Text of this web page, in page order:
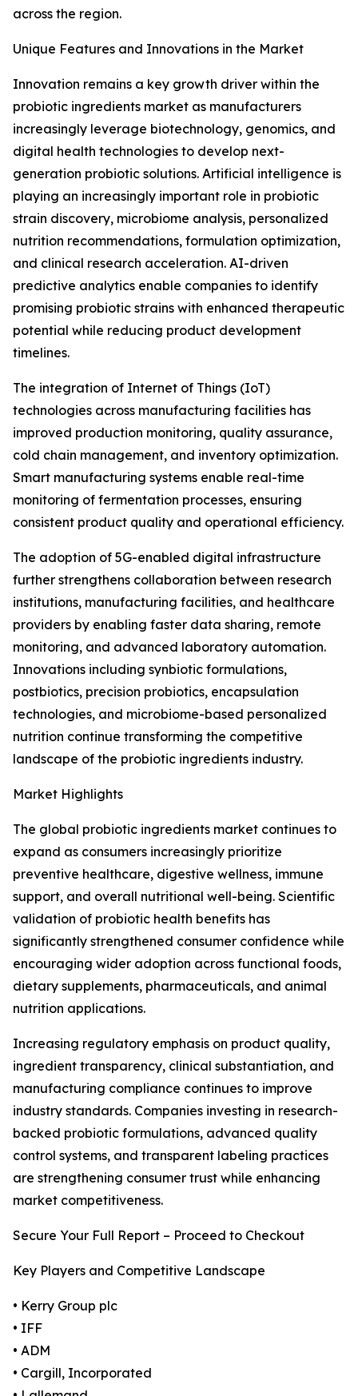
across the region.
Unique Features and Innovations in the Market
Innovation remains a key growth driver within the
probiotic ingredients market as manufacturers
increasingly leverage biotechnology, genomics, and
digital health technologies to develop next-
generation probiotic solutions. Artificial intelligence is
playing an increasingly important role in probiotic
strain discovery, microbiome analysis, personalized
nutrition recommendations, formulation optimization,
and clinical research acceleration. AI-driven
predictive analytics enable companies to identify
promising probiotic strains with enhanced therapeutic
potential while reducing product development
timelines.
The integration of Internet of Things (IoT)
technologies across manufacturing facilities has
improved production monitoring, quality assurance,
cold chain management, and inventory optimization.
Smart manufacturing systems enable real-time
monitoring of fermentation processes, ensuring
consistent product quality and operational efficiency.
The adoption of 5G-enabled digital infrastructure
further strengthens collaboration between research
institutions, manufacturing facilities, and healthcare
providers by enabling faster data sharing, remote
monitoring, and advanced laboratory automation.
Innovations including synbiotic formulations,
postbiotics, precision probiotics, encapsulation
technologies, and microbiome-based personalized
nutrition continue transforming the competitive
landscape of the probiotic ingredients industry.
Market Highlights
The global probiotic ingredients market continues to
expand as consumers increasingly prioritize
preventive healthcare, digestive wellness, immune
support, and overall nutritional well-being. Scientific
validation of probiotic health benefits has
significantly strengthened consumer confidence while
encouraging wider adoption across functional foods,
dietary supplements, pharmaceuticals, and animal
nutrition applications.
Increasing regulatory emphasis on product quality,
ingredient transparency, clinical substantiation, and
manufacturing compliance continues to improve
industry standards. Companies investing in research-
backed probiotic formulations, advanced quality
control systems, and transparent labeling practices
are strengthening consumer trust while enhancing
market competitiveness.
Secure Your Full Report – Proceed to Checkout
Key Players and Competitive Landscape
• Kerry Group plc
• IFF
• ADM
• Cargill, Incorporated